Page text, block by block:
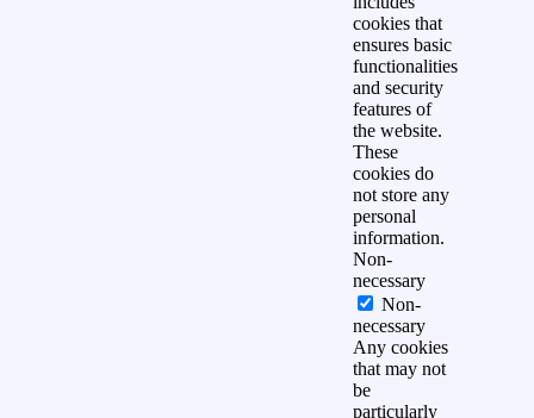
cookies that
ensures basic
functionalities
and security
features of
the website.
These
cookies do
not store any
personal
information.
Non-
necessary
Non-
necessary
Any cookies
that may not
be
particularly